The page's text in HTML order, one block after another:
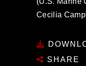
Cecilia
SHARE